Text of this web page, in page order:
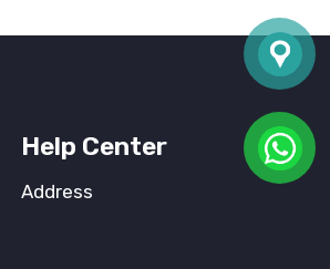
Help Center
Address